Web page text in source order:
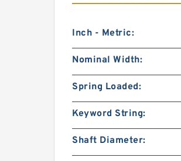
Inch - Metric:
Nominal Width:
Spring Loaded:
Keyword String:
Shaft Diameter: